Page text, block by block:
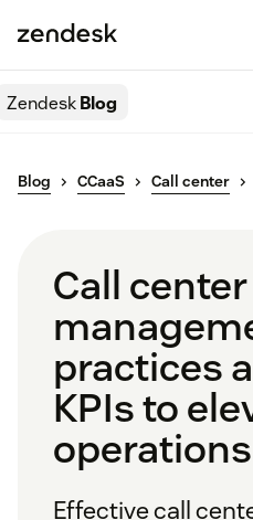
ZendeskBlog
Blog CCaaS Call center
Call center
practices
KPIs to
operations
Effective call